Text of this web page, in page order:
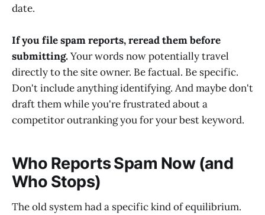
date.
If you file spam reports, reread them before
submitting.Your words now potentially travel
directly to the site owner. Be factual. Be specific.
Don't include anything identifying. And maybe don't
draft them while you're frustrated about a
competitor outranking you for your best keyword.
Who Reports Spam Now (and
Who Stops)
The old system had a specific kind of equilibrium.